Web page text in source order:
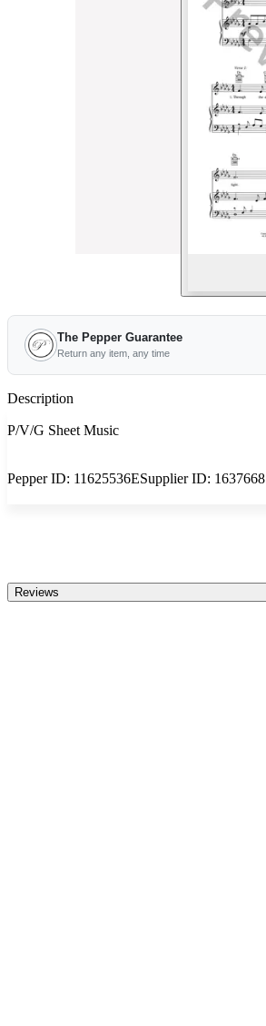
The Pepper Guarantee
Return any item, any time
Description
P/V/G Sheet Music
Pepper ID: 11625536ESupplier ID: 1637668
Reviews